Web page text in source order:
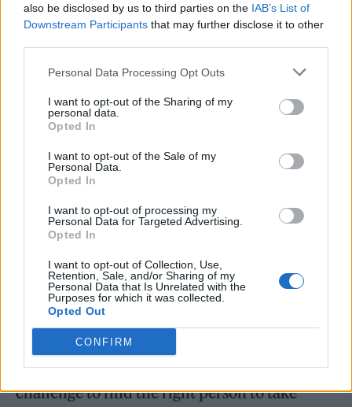
also be disclosed by us to third parties on the IAB’s List of
Downstream Participants that may further disclose it to other
Personal Data Processing Opt Outs
I want to opt-out of the Sharing of my
personal data.
Opted In
I want to opt-out of the Sale of my
Personal Data.
Opted In
I want to opt-out of processing my
Personal Data for Targeted Advertising.
Opted In
I want to opt-out of Collection, Use,
Retention, Sale, and/or Sharing of my
Personal Data that Is Unrelated with the
Purposes for which it was collected.
Opted Out
CONFIRM
Teenage Cancer Trust have
announced a very special
@RoyalAlbertHall on Saturday 29th
March! ✨️
Tickets on sale now at
https://t.co/ZzkcElUKYq
pic.twitter.com/NX4V2a4Yz7
March 19, 2025
“The concerts have become an essential
fixture in the music calendar, featuring some
of the world’s greatest artists. It has been a
challenge to find the right person to take